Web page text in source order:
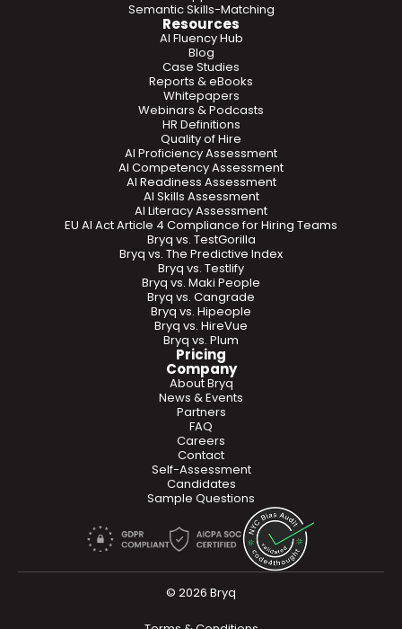
Semantic Skills-Matching
Resources
Blog
Case Studies
Reports & eBooks
Whitepapers
Webinars & Podcasts
HR Definitions
Bryq vs. TestGorilla
Bryq vs. The Predictive Index
Bryq vs. Testlify
Bryq vs. Maki People
Bryq vs. Cangrade
AI Fluency Hub
EU AI Act Article 4 Compliance for Hiring Teams
Quality of Hire
AI Proficiency Assessment
AI Competency Assessment
AI Readiness Assessment
AI Skills Assessment
AI Literacy Assessment
Bryq vs. HireVue
Bryq vs. Hipeople
Bryq vs. Plum
Pricing
Company
About Bryq
News & Events
Partners
FAQ
Careers
Contact
Self-Assessment
Candidates
Sample Questions
© 2026 Bryq